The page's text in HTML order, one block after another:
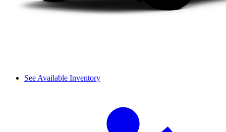
See Available Inventory